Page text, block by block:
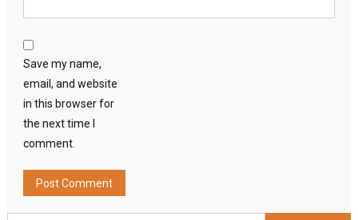
Save my name,
email, and website
in this browser for
the next time I
comment.